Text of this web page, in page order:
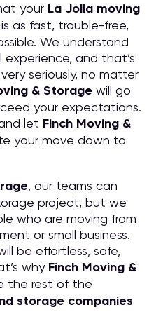
your La Jolla moving
as fast, trouble-free,
We understand
and that’s
seriously, no matter
& Storage will go
your expectations.
let Finch Moving &
your move down to
, our teams can
project, but we
who are moving from
or small business.
be effortless, safe,
why Finch Moving &
the rest of the
storage companies